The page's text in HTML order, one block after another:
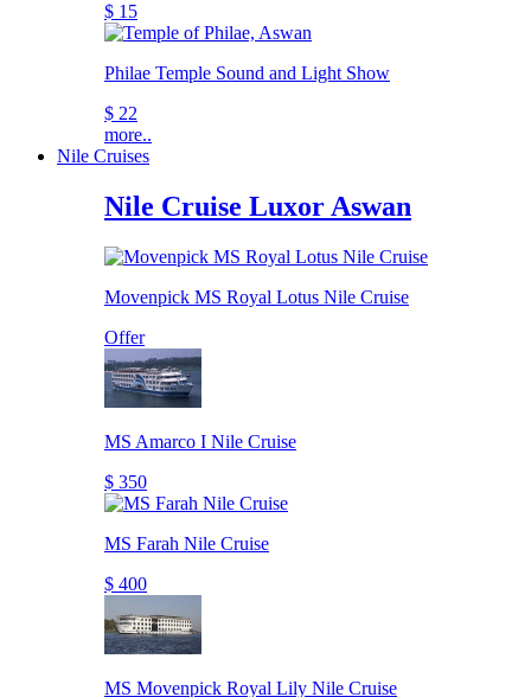
$ 15
Philae Temple Sound and Light Show
$ 22
more..
Nile Cruises
Nile Cruise Luxor Aswan
Movenpick MS Royal Lotus Nile Cruise
Offer
MS Amarco I Nile Cruise
$ 350
MS Farah Nile Cruise
$ 400
MS Movenpick Royal Lily Nile Cruise